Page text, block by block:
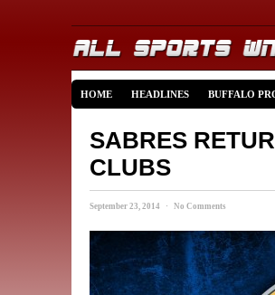
HOME HEADLINES BUFFALO
SABRES
CLUBS
September 23, 2014 · No Comments